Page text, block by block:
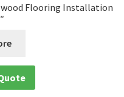
Flooring Installation